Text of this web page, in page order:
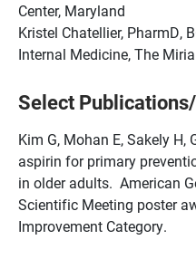
Center, Maryland
Kristel Chatellier, PharmD,
Internal Medicine, The
Select
Kim G, Mohan E, Sakely
aspirin for primary
in older adults. American
Scientific Meeting poster
Improvement Category.